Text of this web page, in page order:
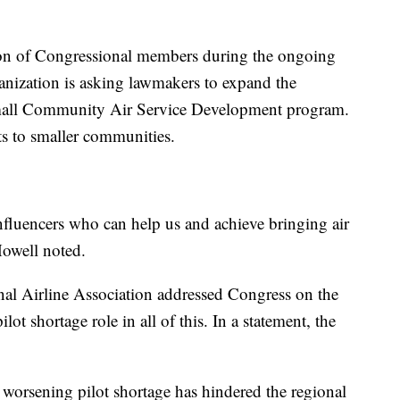
of Congressional members during the ongoing
is asking lawmakers to expand the
Community Air Service Development program.
to smaller communities.
who can help us and achieve bringing air
noted.
Airline Association addressed Congress on the
shortage role in all of this. In a statement, the
pilot shortage has hindered the regional